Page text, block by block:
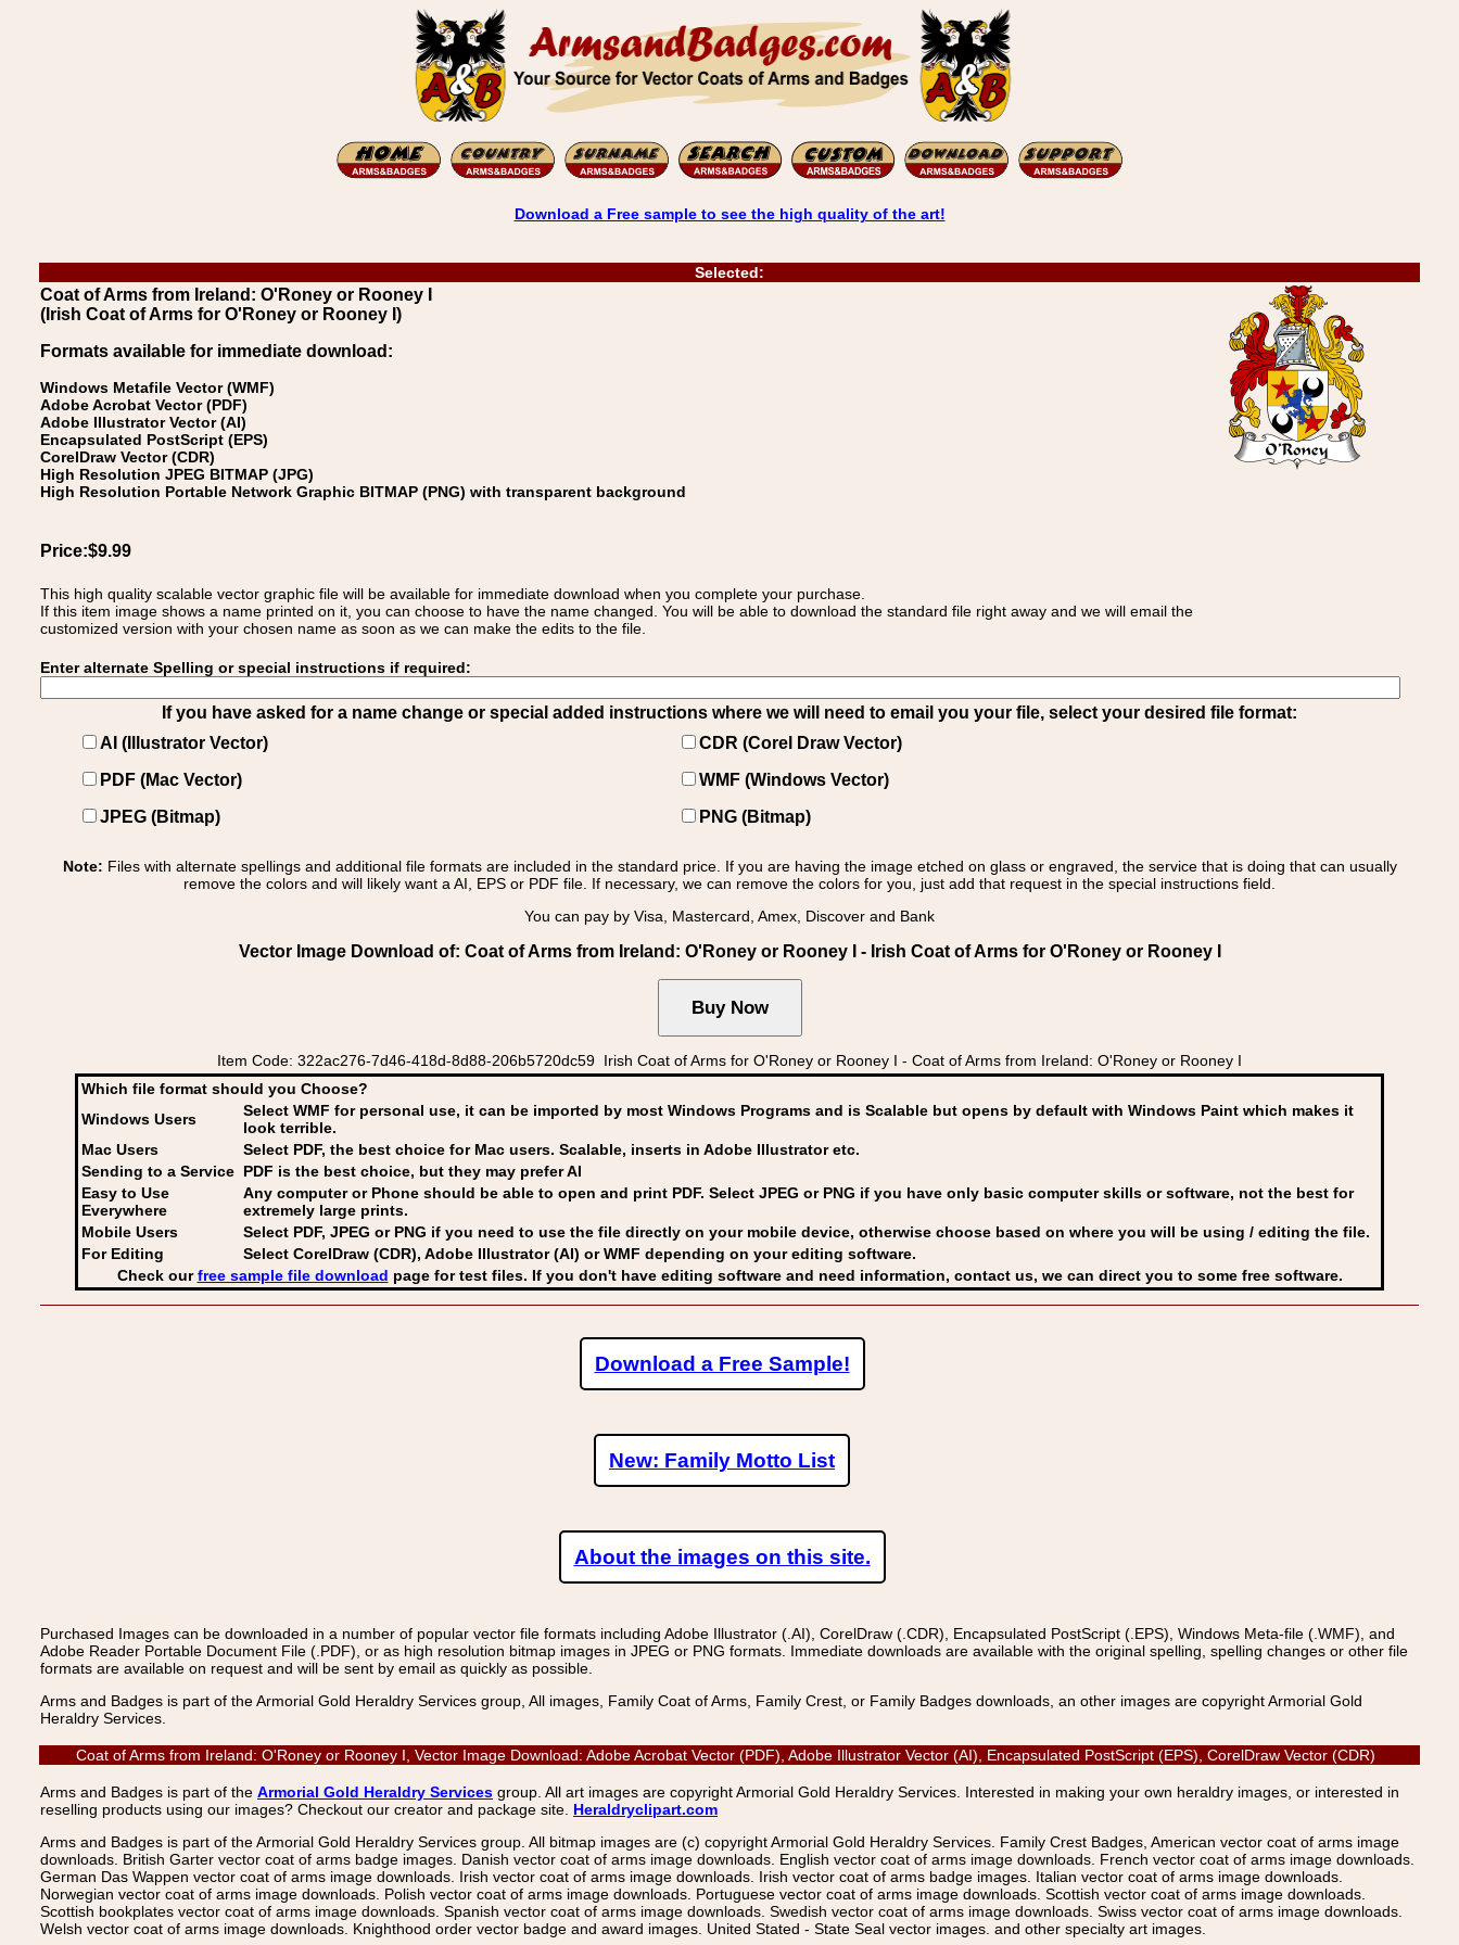
Download a Free sample to see the high quality of the art!
Selected:
Coat of Arms from Ireland: O'Roney or Rooney I
(Irish Coat of Arms for O'Roney or Rooney I)
Formats available for immediate download:
Windows Metafile Vector (WMF)
Adobe Acrobat Vector (PDF)
Adobe Illustrator Vector (AI)
Encapsulated PostScript (EPS)
CorelDraw Vector (CDR)
High Resolution JPEG BITMAP (JPG)
High Resolution Portable Network Graphic BITMAP (PNG) with transparent background
Price:$9.99
This high quality scalable vector graphic file will be available for immediate download when you complete your purchase.
If this item image shows a name printed on it, you can choose to have the name changed. You will be able to download the standard file right away and we will email the
customized version with your chosen name as soon as we can make the edits to the file.
Enter alternate Spelling or special instructions if required:
If you have asked for a name change or special added instructions where we will need to email you your file, select your desired file format:
AI (Illustrator Vector)
CDR (Corel Draw Vector)
PDF (Mac Vector)
WMF (Windows Vector)
JPEG (Bitmap)
PNG (Bitmap)
Note: Files with alternate spellings and additional file formats are included in the standard price. If you are having the image etched on glass or engraved, the service that is doing that can usually
remove the colors and will likely want a AI, EPS or PDF file. If necessary, we can remove the colors for you, just add that request in the special instructions field.
You can pay by Visa, Mastercard, Amex, Discover and Bank
Vector Image Download of: Coat of Arms from Ireland: O'Roney or Rooney I - Irish Coat of Arms for O'Roney or Rooney I
Item Code: 322ac276-7d46-418d-8d88-206b5720dc59 Irish Coat of Arms for O'Roney or Rooney I - Coat of Arms from Ireland: O'Roney or Rooney I
Which file format should you Choose?
Windows Users
Select WMF for personal use, it can be imported by most Windows Programs and is Scalable but opens by default with Windows Paint which makes it
look terrible.
Mac Users
Select PDF, the best choice for Mac users. Scalable, inserts in Adobe Illustrator etc.
Sending to a Service PDF is the best choice, but they may prefer AI
Easy to Use
Everywhere
Any computer or Phone should be able to open and print PDF. Select JPEG or PNG if you have only basic computer skills or software, not the best for
extremely large prints.
Mobile Users
Select PDF, JPEG or PNG if you need to use the file directly on your mobile device, otherwise choose based on where you will be using / editing the file.
For Editing
Select CorelDraw (CDR), Adobe Illustrator (AI) or WMF depending on your editing software.
Check ourfree sample file download page for test files. If you don't have editing software and need information, contact us, we can direct you to some free software.
Download a Free Sample!
New: Family Motto List
About the images on this site.
Purchased Images can be downloaded in a number of popular vector file formats including Adobe Illustrator (.AI), CorelDraw (.CDR), Encapsulated PostScript (.EPS), Windows Meta-file (.WMF), and
Adobe Reader Portable Document File (.PDF), or as high resolution bitmap images in JPEG or PNG formats. Immediate downloads are available with the original spelling, spelling changes or other file
formats are available on request and will be sent by email as quickly as possible.
Arms and Badges is part of the Armorial Gold Heraldry Services group, All images, Family Coat of Arms, Family Crest, or Family Badges downloads, an other images are copyright Armorial Gold
Heraldry Services.
Coat of Arms from Ireland: O'Roney or Rooney I, Vector Image Download: Adobe Acrobat Vector (PDF), Adobe Illustrator Vector (AI), Encapsulated PostScript (EPS), CorelDraw Vector (CDR)
Arms and Badges is part of the Armorial Gold Heraldry Services group. All art images are copyright Armorial Gold Heraldry Services. Interested in making your own heraldry images, or interested in
reselling products using our images? Checkout our creator and package site. Heraldryclipart.com
Arms and Badges is part of the Armorial Gold Heraldry Services group. All bitmap images are (c) copyright Armorial Gold Heraldry Services. Family Crest Badges, American vector coat of arms image
downloads. British Garter vector coat of arms badge images. Danish vector coat of arms image downloads. English vector coat of arms image downloads. French vector coat of arms image downloads.
German Das Wappen vector coat of arms image downloads. Irish vector coat of arms image downloads. Irish vector coat of arms badge images. Italian vector coat of arms image downloads.
Norwegian vector coat of arms image downloads. Polish vector coat of arms image downloads. Portuguese vector coat of arms image downloads. Scottish vector coat of arms image downloads.
Scottish bookplates vector coat of arms image downloads. Spanish vector coat of arms image downloads. Swedish vector coat of arms image downloads. Swiss vector coat of arms image downloads.
Welsh vector coat of arms image downloads. Knighthood order vector badge and award images. United Stated - State Seal vector images. and other specialty art images.